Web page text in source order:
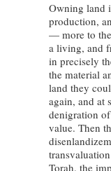
Owning land
production,
— more to
a living, and
in precisely
the material
land they
again, and at
denigration
value. Then
Torah, the